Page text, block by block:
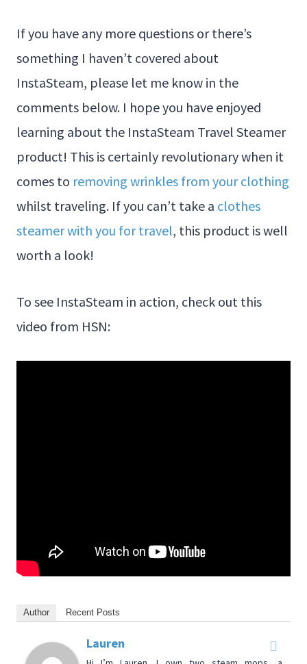
If you have any more questions or there’s
something I haven’t covered about
InstaSteam, please let me know in the
comments below. I hope you have enjoyed
learning about the InstaSteam Travel Steamer
product! This is certainly revolutionary when it
comes to removing wrinkles from your clothing
whilst traveling. If you can’t take a clothes
steamer with you for travel, this product is well
worth a look!
To see InstaSteam in action, check out this
video from HSN:
Author Recent Posts
Lauren